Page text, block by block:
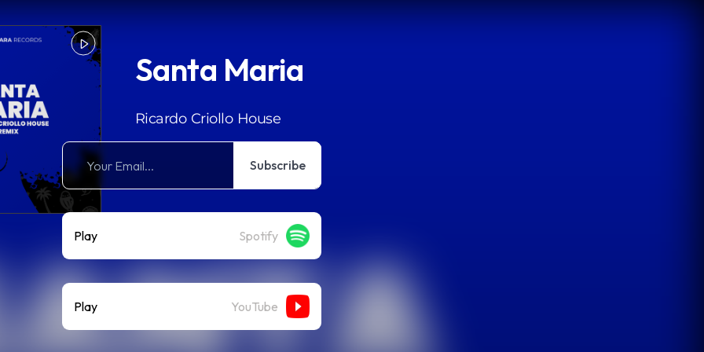
Santa Maria
Ricardo Criollo House
Subscribe
Play Spotify
Play YouTube